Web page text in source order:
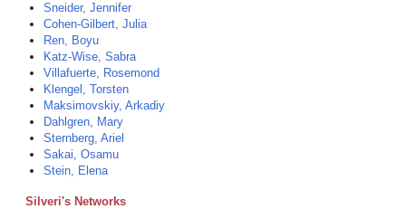
Sneider, Jennifer
Cohen-Gilbert, Julia
Ren, Boyu
Katz-Wise, Sabra
Villafuerte, Rosemond
Klengel, Torsten
Maksimovskiy, Arkadiy
Dahlgren, Mary
Sternberg, Ariel
Sakai, Osamu
Stein, Elena
Silveri's Networks